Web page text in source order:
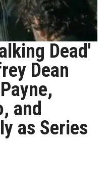
Dead'
Dean
and
as Series